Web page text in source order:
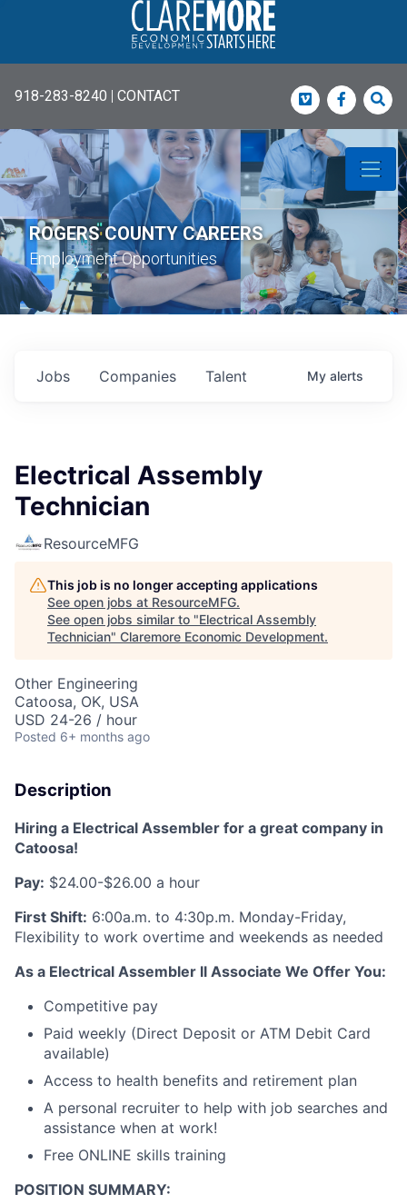
918-283-8240 | CONTACT Vimeo
ROGERS COUNTY CAREERS
Employment Opportunities
Jobs Companies Talent My alerts
Electrical Assembly
Technician
ResourceMFG
This job is no longer accepting applications
See open jobs at ResourceMFG.
See open jobs similar to "Electrical Assembly
Technician" Claremore Economic Development.
Other Engineering
Catoosa, OK, USA
USD 24-26 / hour
Posted 6+ months ago
Description
Hiring a Electrical Assembler for a great company in
Catoosa!
Pay: $24.00-$26.00 a hour
First Shift: 6:00a.m. to 4:30p.m. Monday-Friday,
Flexibility to work overtime and weekends as needed
As a Electrical Assembler ll Associate We Offer You:
Competitive pay
Paid weekly (Direct Deposit or ATM Debit Card
available)
Access to health benefits and retirement plan
A personal recruiter to help with job searches and
assistance when at work!
Free ONLINE skills training
POSITION SUMMARY: